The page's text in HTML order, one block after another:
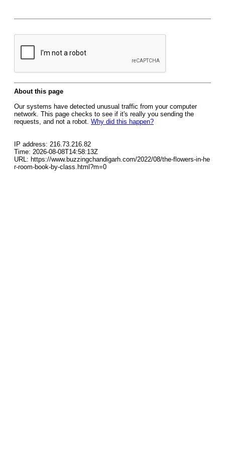
About this page
Our systems have detected unusual traffic from your computer
network. This page checks to see if it's really you sending the
requests, and not a robot. Why did this happen?
IP address: 216.73.216.82
Time: 2026-08-08T14:58:13Z
URL: https://www.buzzingchandigarh.com/2022/08/the-flowers-in-he
r-room-book-by-class.html?m=0